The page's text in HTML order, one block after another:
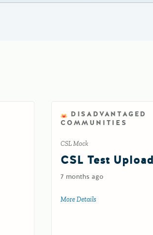
DISADVANTAGED
COMMUNITIES
CSL Mock
CSL Test Upload
7 months ago
More Details